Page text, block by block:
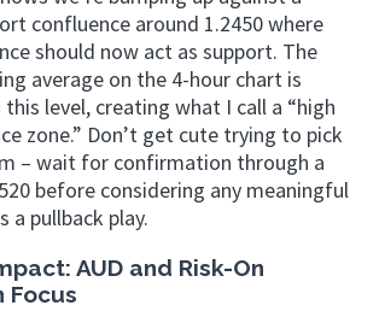
confluence around 1.2450 where
should now act as support. The
average on the 4-hour chart is
level, creating what I call a “high
zone.” Don’t get cute trying to pick
– wait for confirmation through a
before considering any meaningful
a pullback play.
AUD and Risk-On
Focus